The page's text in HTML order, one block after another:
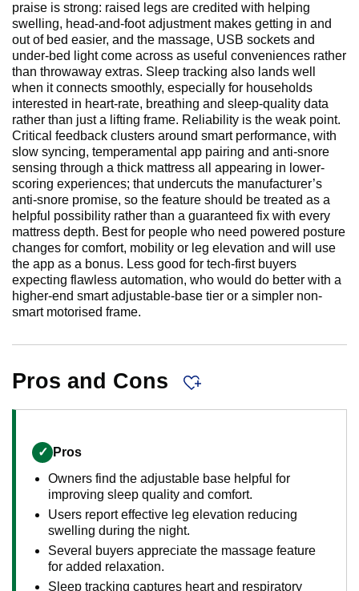
praise is strong: raised legs are credited with helping
swelling, head-and-foot adjustment makes getting in and
out of bed easier, and the massage, USB sockets and
under-bed light come across as useful conveniences rather
than throwaway extras. Sleep tracking also lands well
when it connects smoothly, especially for households
interested in heart-rate, breathing and sleep-quality data
rather than just a lifting frame. Reliability is the weak point.
Critical feedback clusters around smart performance, with
slow syncing, temperamental app pairing and anti-snore
sensing through a thick mattress all appearing in lower-
scoring experiences; that undercuts the manufacturer’s
anti-snore promise, so the feature should be treated as a
helpful possibility rather than a guaranteed fix with every
mattress depth. Best for people who need powered posture
changes for comfort, mobility or leg elevation and will use
the app as a bonus. Less good for tech-first buyers
expecting flawless automation, who would do better with a
higher-end smart adjustable-base tier or a simpler non-
smart motorised frame.
Pros and Cons
✓ Pros
Owners find the adjustable base helpful for
improving sleep quality and comfort.
Users report effective leg elevation reducing
swelling during the night.
Several buyers appreciate the massage feature
for added relaxation.
Sleep tracking captures heart and respiratory